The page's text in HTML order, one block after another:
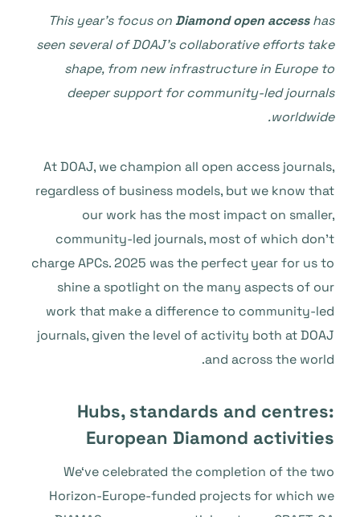
This year’s focus onDiamond open accesshas
seen several of DOAJ’s collaborative efforts take
shape, from new infrastructure in Europe to
deeper support for community-led journals
worldwide.
At DOAJ, we champion all open access journals,
regardless of business models, but we know that
our work has the most impact on smaller,
community-led journals, most of which don’t
charge APCs. 2025 was the perfect year for us to
shine a spotlight on the many aspects of our
work that make a difference to community-led
journals, given the level of activity both at DOAJ
and across the world.
Hubs, standards and centres:
European Diamond activities
We‘ve celebrated the completion of the two
Horizon-Europe-funded projects for which we